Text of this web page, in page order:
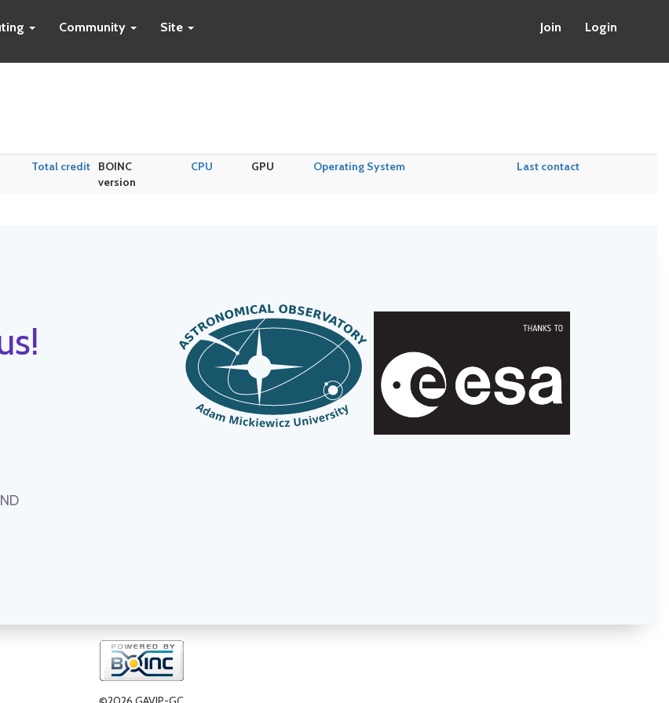
Community Site Join Login
Total credit
BOINC
version
CPU GPU Operating System Last contact